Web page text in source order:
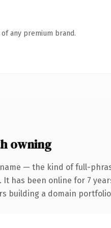
any premium brand.
owning
— the kind of full-
has been online for 7
building a domain